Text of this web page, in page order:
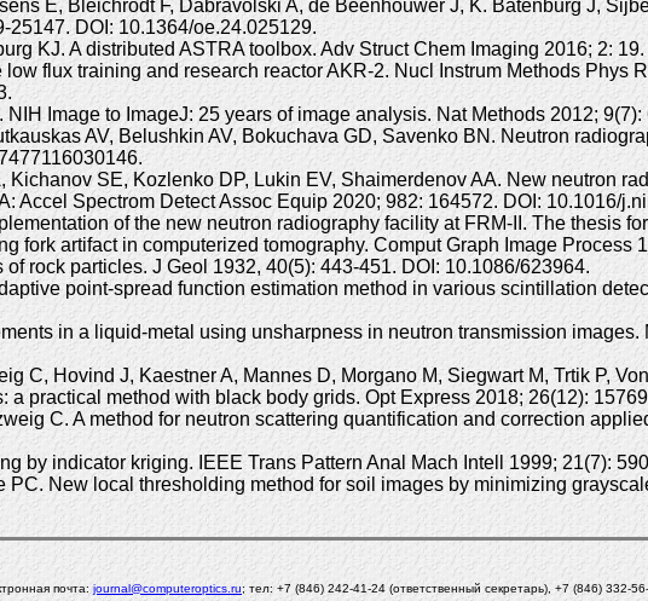
E, Bleichrodt F, Dabravolski A, de Beenhouwer J, K. Batenburg J,
25147. DOI: 10.1364/oe.24.025129.
KJ. A distributed ASTRA toolbox. Adv Struct Chem Imaging 2016; 2:
flux training and research reactor AKR-2. Nucl Instrum Methods Phys
Image to ImageJ: 25 years of image analysis. Nat Methods 2012;
AV, Belushkin AV, Bokuchava GD, Savenko BN. Neutron
SE, Kozlenko DP, Lukin EV, Shaimerdenov AA. New neutron
Accel Spectrom Detect Assoc Equip 2020; 982: 164572. DOI: 10.1016/
of the new neutron radiography facility at FRM-II. The thesis
fork artifact in computerized tomography. Comput Graph Image Process
rock particles. J Geol 1932, 40(5): 443-451. DOI: 10.1086/623964.
point-spread function estimation method in various scintillation
in a liquid-metal using unsharpness in neutron transmission
C, Hovind J, Kaestner A, Mannes D, Morgano M, Siegwart M, Trtik P,
a practical method with black body grids. Opt Express 2018; 26(12):
C. A method for neutron scattering quantification and correction
by indicator kriging. IEEE Trans Pattern Anal Mach Intell 1999; 21(7):
PC. New local thresholding method for soil images by minimizing
почта: journal@computeroptics.ru; тел: +7 (846) 242-41-24 (ответственный секретарь), +7 (846) 332-